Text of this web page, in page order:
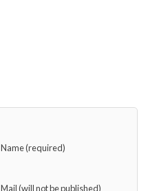
Name (required)
Mail (will not be published)